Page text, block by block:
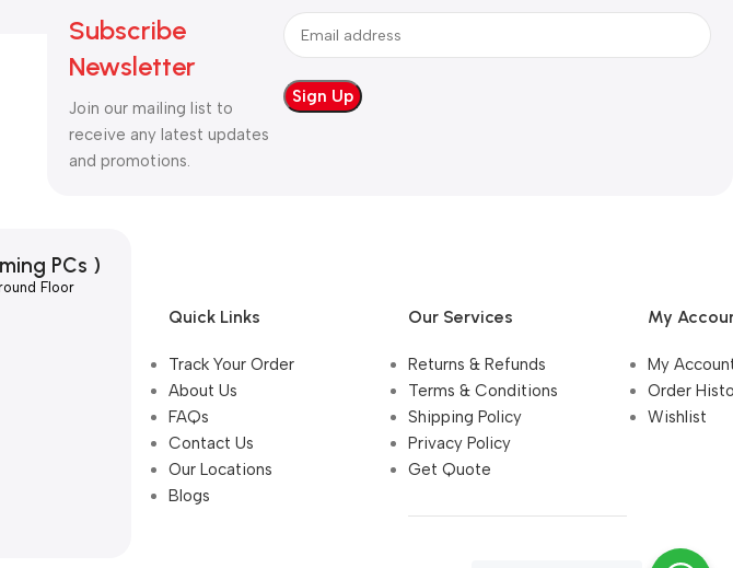
Subscribe
Newsletter
Join our mailing list to
receive any latest updates
and promotions.
PCs )
Floor
Quick Links
Track Your Order
About Us
FAQs
Contact Us
Our Locations
Blogs
Our Services
Returns & Refunds
Terms & Conditions
Shipping Policy
Privacy Policy
Get Quote
My
My
Order
Wishlist